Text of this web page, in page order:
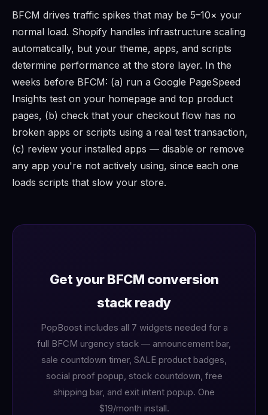
BFCM drives traffic spikes that may be 5–10× your
normal load. Shopify handles infrastructure scaling
automatically, but your theme, apps, and scripts
determine performance at the store layer. In the
weeks before BFCM: (a) run a Google PageSpeed
Insights test on your homepage and top product
pages, (b) check that your checkout flow has no
broken apps or scripts using a real test transaction,
(c) review your installed apps — disable or remove
any app you're not actively using, since each one
loads scripts that slow your store.
Get your BFCM conversion
stack ready
PopBoost includes all 7 widgets needed for a
full BFCM urgency stack — announcement bar,
sale countdown timer, SALE product badges,
social proof popup, stock countdown, free
shipping bar, and exit intent popup. One
$19/month install.